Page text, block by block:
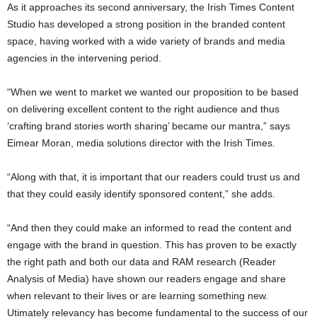
As it approaches its second anniversary, the Irish Times Content
Studio has developed a strong position in the branded content
space, having worked with a wide variety of brands and media
agencies in the intervening period.
“When we went to market we wanted our proposition to be based
on delivering excellent content to the right audience and thus
‘crafting brand stories worth sharing’ became our mantra,” says
Eimear Moran, media solutions director with the Irish Times.
“Along with that, it is important that our readers could trust us and
that they could easily identify sponsored content,” she adds.
“And then they could make an informed to read the content and
engage with the brand in question. This has proven to be exactly
the right path and both our data and RAM research (Reader
Analysis of Media) have shown our readers engage and share
when relevant to their lives or are learning something new.
Utimately relevancy has become fundamental to the success of our